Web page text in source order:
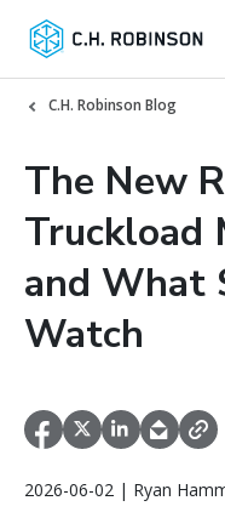
C.H. Robinson Blog
The New
Truckload
and What
Watch
2026-06-02 | Ryan